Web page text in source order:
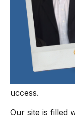
uccess.
Our site is filled